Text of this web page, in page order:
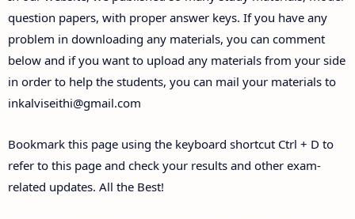
question papers, with proper answer keys. If you have any
problem in downloading any materials, you can comment
below and if you want to upload any materials from your side
in order to help the students, you can mail your materials to
inkalviseithi@gmail.com
Bookmark this page using the keyboard shortcut Ctrl + D to
refer to this page and check your results and other exam-
related updates. All the Best!